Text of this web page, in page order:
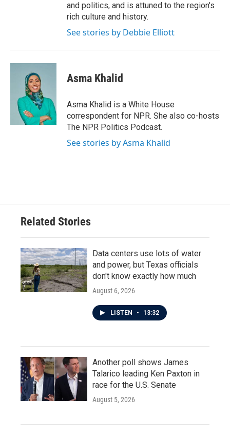
and politics, and is attuned to the region's
rich culture and history.
See stories by Debbie Elliott
Asma Khalid
Asma Khalid is a White House
correspondent for NPR. She also co-hosts
The NPR Politics Podcast.
See stories by Asma Khalid
Related Stories
Data centers use lots of water
and power, but Texas officials
don't know exactly how much
August 6, 2026
LISTEN • 13:32
Another poll shows James
Talarico leading Ken Paxton in
race for the U.S. Senate
August 5, 2026